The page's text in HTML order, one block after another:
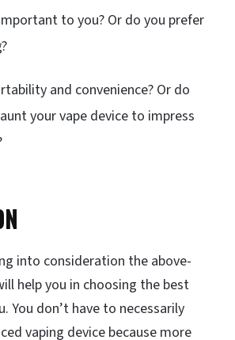
to you? Or do you prefer
and convenience? Or do
your vape device to impress
into consideration the above-
help you in choosing the best
You don’t have to necessarily
vaping device because more